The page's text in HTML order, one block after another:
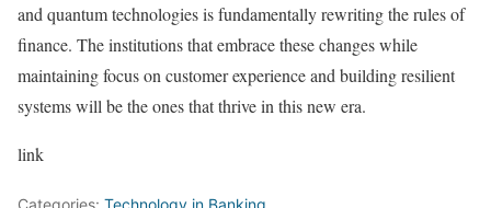
and quantum technologies is fundamentally rewriting the rules of
finance. The institutions that embrace these changes while
maintaining focus on customer experience and building resilient
systems will be the ones that thrive in this new era.
link
Categories: Technology in Banking